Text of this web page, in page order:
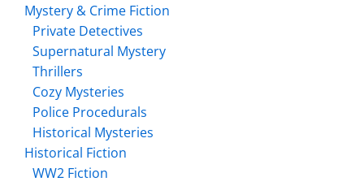
Mystery & Crime Fiction
Private Detectives
Supernatural Mystery
Thrillers
Cozy Mysteries
Police Procedurals
Historical Mysteries
Historical Fiction
WW2 Fiction